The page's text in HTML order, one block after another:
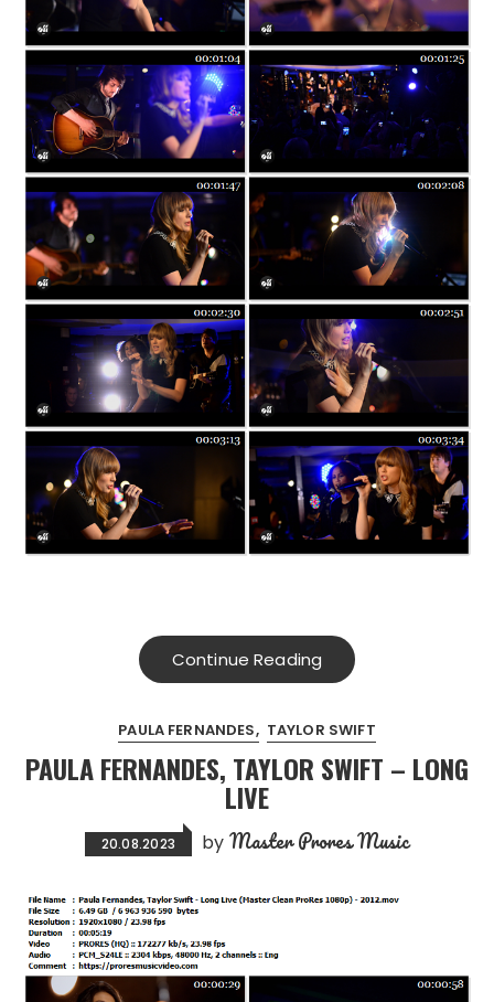
Continue Reading
PAULA FERNANDES TAYLOR SWIFT
PAULA FERNANDES, TAYLOR SWIFT – LONG
LIVE
20.08.2023 by Master Prores Music